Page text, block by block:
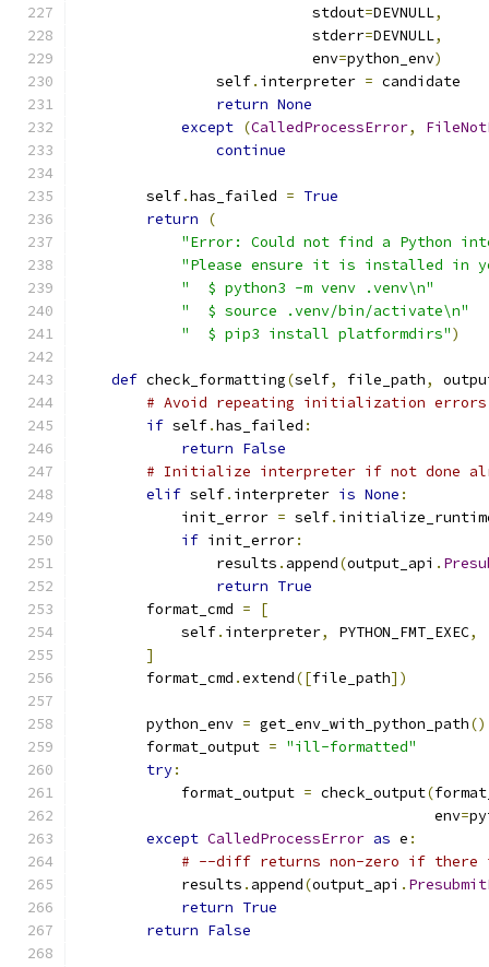
                           stdout
=DEVNULL,
                           stderr
=DEVNULL,
                           env
=python_env)
                self
. interpreter = candidate
return None
except (CalledProcessError,
continue
        self
.has_failed = True
return
(
"Error: Could not find a Python
"Please ensure it is installed in
"  $ python3 -m venv .venv\n"
"  $ source .venv/bin/activate\n"
"  $ pip3 install platformdirs")
def check_formatting(self, file_path,
# Avoid repeating initialization
if self.has_failed :
return False
# Initialize interpreter if not done
elif self. interpreter is None :
            init_error
= self.
if init_error:
                results
. append(output_api .
return True
        format_cmd
=
[
            self
. interpreter, PYTHON_FMT_EXEC,
]
        format_cmd
.extend([file_path])
        python_env
= get_env_with_python_path()
        format_output
= "ill-formatted"
try:
            format_output
= check_output(
                                         env
=
except CalledProcessError as e :
# --diff returns non-zero if
            results
. append(output_api .
return True
return False